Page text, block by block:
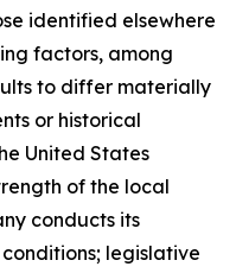
identified elsewhere
factors, among
to differ materially
or historical
United States
of the local
conducts its
legislative